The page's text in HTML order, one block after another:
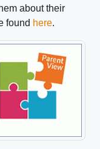
about their
found here.